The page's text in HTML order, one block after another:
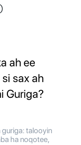
ah ee
sax ah
Guriga?
guriga: talooyin
ha noqotee,